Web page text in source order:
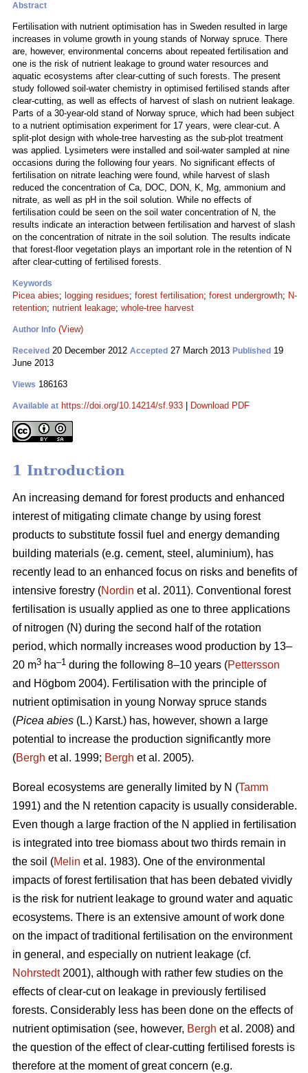
Abstract
Fertilisation with nutrient optimisation has in Sweden resulted in large
increases in volume growth in young stands of Norway spruce. There
are, however, environmental concerns about repeated fertilisation and
one is the risk of nutrient leakage to ground water resources and
aquatic ecosystems after clear-cutting of such forests. The present
study followed soil-water chemistry in optimised fertilised stands after
clear-cutting, as well as effects of harvest of slash on nutrient leakage.
Parts of a 30-year-old stand of Norway spruce, which had been subject
to a nutrient optimisation experiment for 17 years, were clear-cut. A
split-plot design with whole-tree harvesting as the sub-plot treatment
was applied. Lysimeters were installed and soil-water sampled at nine
occasions during the following four years. No significant effects of
fertilisation on nitrate leaching were found, while harvest of slash
reduced the concentration of Ca, DOC, DON, K, Mg, ammonium and
nitrate, as well as pH in the soil solution. While no effects of
fertilisation could be seen on the soil water concentration of N, the
results indicate an interaction between fertilisation and harvest of slash
on the concentration of nitrate in the soil solution. The results indicate
that forest-floor vegetation plays an important role in the retention of N
after clear-cutting of fertilised forests.
Keywords
Picea abies; logging residues; forest fertilisation; forest undergrowth; N-
retention; nutrient leakage; whole-tree harvest
Author Info (View)
Received 20 December 2012 Accepted 27 March 2013 Published 19
June 2013
Views 186163
Available at https://doi.org/10.14214/sf.933 Download PDF
1 Introduction
An increasing demand for forest products and enhanced
interest of mitigating climate change by using forest
products to substitute fossil fuel and energy demanding
building materials (e.g. cement, steel, aluminium), has
recently lead to an enhanced focus on risks and benefits of
intensive forestry (Nordin et al. 2011). Conventional forest
fertilisation is usually applied as one to three applications
of nitrogen (N) during the second half of the rotation
period, which normally increases wood production by 13–
20 m3 ha–1 during the following 8–10 years (Pettersson
and Högbom 2004). Fertilisation with the principle of
nutrient optimisation in young Norway spruce stands
(Picea abies (L.) Karst.) has, however, shown a large
potential to increase the production significantly more
(Bergh et al. 1999; Bergh et al. 2005).
Boreal ecosystems are generally limited by N (Tamm
1991) and the N retention capacity is usually considerable.
Even though a large fraction of the N applied in fertilisation
is integrated into tree biomass about two thirds remain in
the soil (Melin et al. 1983). One of the environmental
impacts of forest fertilisation that has been debated vividly
is the risk for nutrient leakage to ground water and aquatic
ecosystems. There is an extensive amount of work done
on the impact of traditional fertilisation on the environment
in general, and especially on nutrient leakage (cf.
Nohrstedt2001), although with rather few studies on the
effects of clear-cut on leakage in previously fertilised
forests. Considerably less has been done on the effects of
nutrient optimisation (see, however, Bergh et al. 2008) and
the question of the effect of clear-cutting fertilised forests is
therefore at the moment of great concern (e.g.